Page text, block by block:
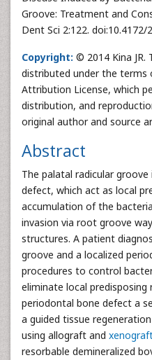
Groove: Treatment and
Dent Sci 2:122. doi:10.4172/
Copyright: © 2014 Kina JR.
distributed under the terms
Attribution License, which
distribution, and
original author and source
Abstract
The palatal radicular
defect, which act as local
accumulation of the
invasion via root groove
structures. A patient
groove and a localized
procedures to control
eliminate local
periodontal bone defect a
a guided tissue
using allograft and
resorbable demineralized